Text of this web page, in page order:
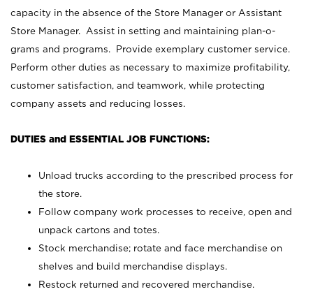
capacity in the absence of the Store Manager or Assistant
Store Manager. Assist in setting and maintaining plan-o-
grams and programs. Provide exemplary customer service.
Perform other duties as necessary to maximize profitability,
customer satisfaction, and teamwork, while protecting
company assets and reducing losses.
DUTIES and ESSENTIAL JOB FUNCTIONS:
Unload trucks according to the prescribed process for
the store.
Follow company work processes to receive, open and
unpack cartons and totes.
Stock merchandise; rotate and face merchandise on
shelves and build merchandise displays.
Restock returned and recovered merchandise.